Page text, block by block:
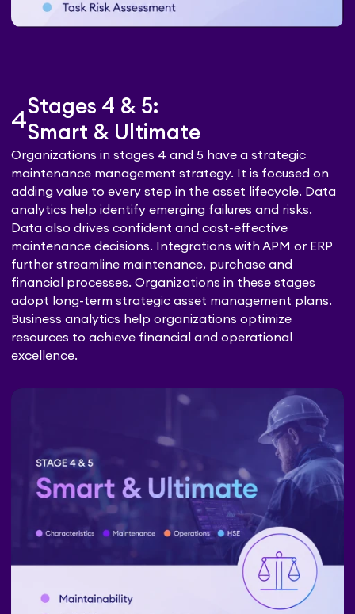
4
Stages 4 & 5:
Smart & Ultimate
Organizations in stages 4 and 5 have a strategic
maintenance management strategy. It is focused on
adding value to every step in the asset lifecycle. Data
analytics help identify emerging failures and risks.
Data also drives confident and cost-effective
maintenance decisions. Integrations with APM or ERP
further streamline maintenance, purchase and
financial processes. Organizations in these stages
adopt long-term strategic asset management plans.
Business analytics help organizations optimize
resources to achieve financial and operational
excellence.